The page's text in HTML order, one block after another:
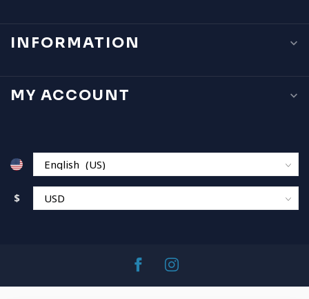
INFORMATION
MY ACCOUNT
$